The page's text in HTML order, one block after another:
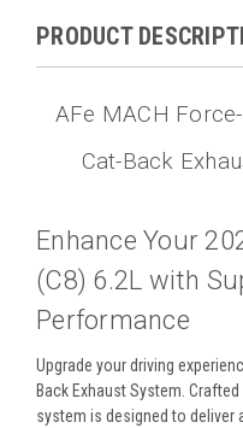
PRODUCT
AFe MACH
Cat-Back
Enhance Your
(C8) 6.2L with
Performance
Upgrade your driving
Back Exhaust System.
system is designed to deliver